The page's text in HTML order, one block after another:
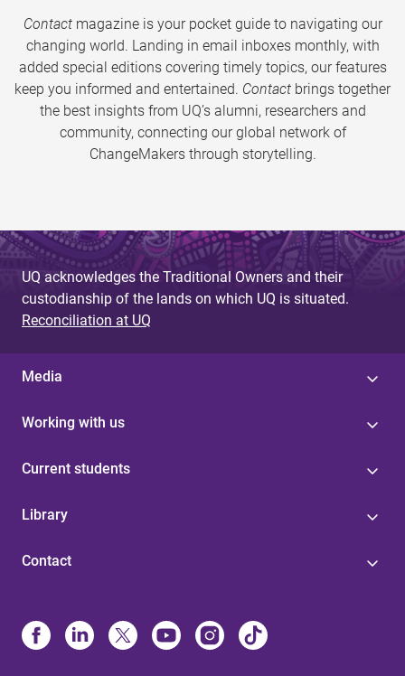
Contactmagazine is your pocket guide to navigating our
changing world. Landing in email inboxes monthly, with
added special editions covering timely topics, our features
keep you informed and entertained. Contact brings together
the best insights from UQ’s alumni, researchers and
community, connecting our global network of
ChangeMakers through storytelling.
UQ acknowledges the Traditional Owners and their
custodianship of the lands on which UQ is situated.
Reconciliation at UQ
Media
Working with us
Current students
Library
Contact